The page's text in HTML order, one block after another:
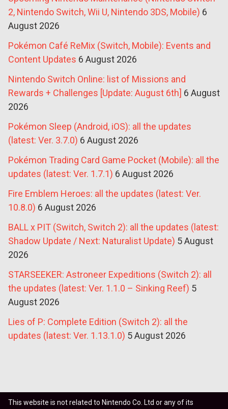
2, Nintendo Switch, Wii U, Nintendo 3DS, Mobile) 6
August 2026
Pokémon Café ReMix (Switch, Mobile): Events and
Content Updates 6 August 2026
Nintendo Switch Online: list of Missions and
Rewards + Challenges [Update: August 6th] 6 August
2026
Pokémon Sleep (Android, iOS): all the updates
(latest: Ver. 3.7.0) 6 August 2026
Pokémon Trading Card Game Pocket (Mobile): all the
updates (latest: Ver. 1.7.1) 6 August 2026
Fire Emblem Heroes: all the updates (latest: Ver.
10.8.0) 6 August 2026
BALL x PIT (Switch, Switch 2): all the updates (latest:
Shadow Update / Next: Naturalist Update) 5 August
2026
STARSEEKER: Astroneer Expeditions (Switch 2): all
the updates (latest: Ver. 1.1.0 – Sinking Reef) 5
August 2026
Lies of P: Complete Edition (Switch 2): all the
updates (latest: Ver. 1.13.1.0) 5 August 2026
This website is not related to Nintendo Co. Ltd or any of its